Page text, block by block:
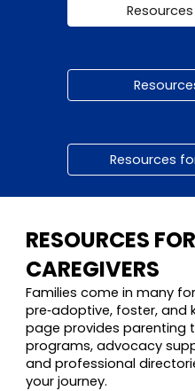
Resources
RESOURCES
CAREGIVERS
Families come in many
pre‑adoptive, foster, and
page provides parenting
programs, advocacy
and professional
your journey.